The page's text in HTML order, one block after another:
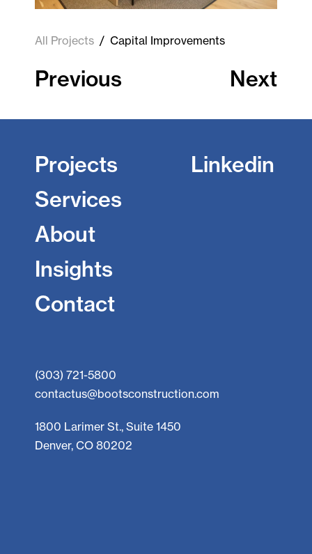
Previous
All Projects / Capital Improvements
Next
Projects
Services
About
Insights
Contact
Linkedin
(303) 721-5800
contactus@bootsconstruction.com
1800 Larimer St., Suite 1450
Denver, CO 80202